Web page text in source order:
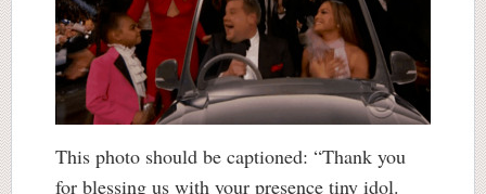
This photo should be captioned: “Thank you
for blessing us with your presence tiny idol.